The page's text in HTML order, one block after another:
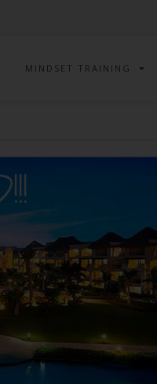
MINDSET TRAINING